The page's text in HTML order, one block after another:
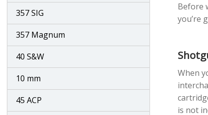
Before
you’re
When
is not
357 SIG
357 Magnum
40 S&W
10 mm
45 ACP